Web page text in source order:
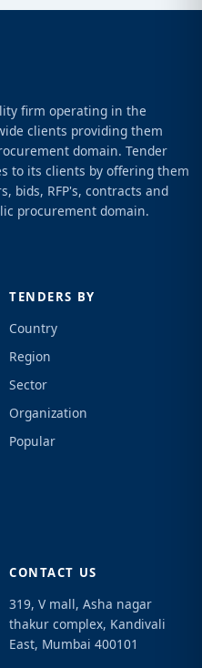
firm operating in the
clients providing them
domain. Tender
to its clients by offering them
bids, RFP's, contracts and
procurement domain.
TENDERS BY
Country
Region
Sector
Organization
Popular
CONTACT US
319, V mall, Asha nagar
thakur complex, Kandivali
East, Mumbai 400101